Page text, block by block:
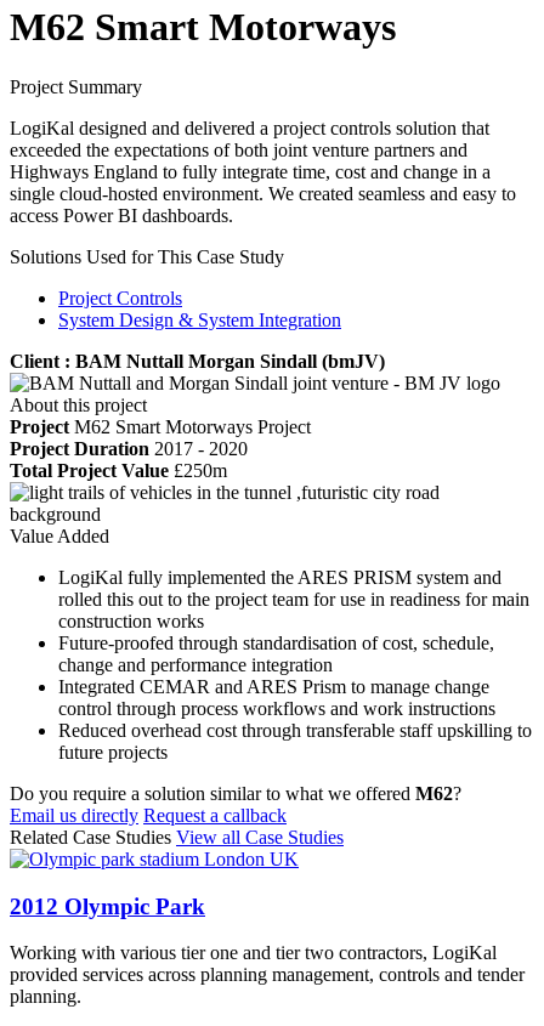
M62 Smart Motorways
Project Summary
LogiKal designed and delivered a project controls solution that
exceeded the expectations of both joint venture partners and
Highways England to fully integrate time, cost and change in a
single cloud-hosted environment. We created seamless and easy to
access Power BI dashboards.
Solutions Used for This Case Study
Project Controls
System Design & System Integration
Client : BAM Nuttall Morgan Sindall (bmJV)
About this project
Project M62 Smart Motorways Project
Project Duration 2017 - 2020
Total Project Value £250m
Value Added
LogiKal fully implemented the ARES PRISM system and
rolled this out to the project team for use in readiness for main
construction works
Future-proofed through standardisation of cost, schedule,
change and performance integration
Integrated CEMAR and ARES Prism to manage change
control through process workflows and work instructions
Reduced overhead cost through transferable staff upskilling to
future projects
Do you require a solution similar to what we offered M62?
Email us directly Request a callback
Related Case Studies View all Case Studies
2012 Olympic Park
Working with various tier one and tier two contractors, LogiKal
provided services across planning management, controls and tender
planning.